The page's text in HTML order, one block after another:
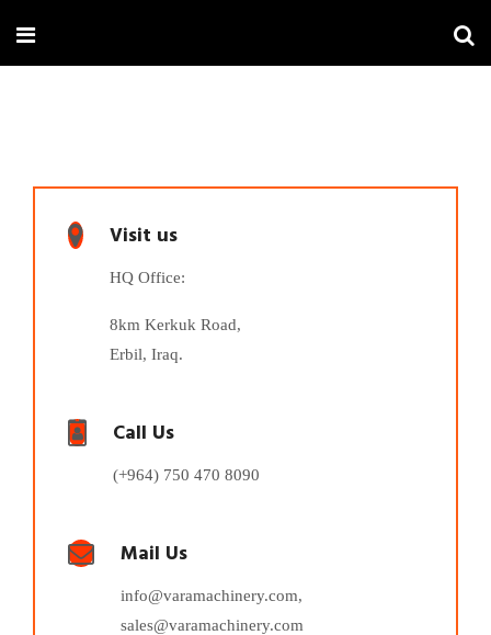
Visit us
HQ Office:
8km Kerkuk Road,
Erbil, Iraq.
Call Us
(+964) 750 470 8090
Mail Us
info@varamachinery.com,
sales@varamachinery.com